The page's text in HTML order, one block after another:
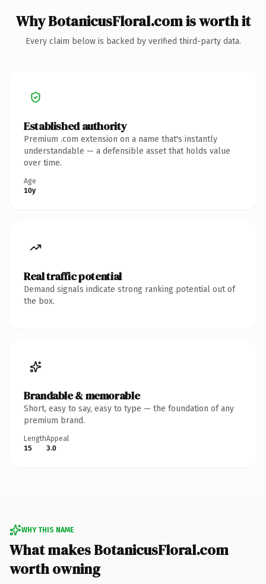
Why BotanicusFloral.com is worth it
Every claim below is backed by verified third-party data.
Established authority
Premium .com extension on a name that's instantly
understandable — a defensible asset that holds value
over time.
Age
10y
Real traffic potential
Demand signals indicate strong ranking potential out of
the box.
Brandable & memorable
Short, easy to say, easy to type — the foundation of any
premium brand.
Length
15
Appeal
3.0
WHY THIS NAME
What makes BotanicusFloral.com
worth owning